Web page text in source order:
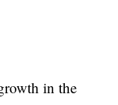
in the